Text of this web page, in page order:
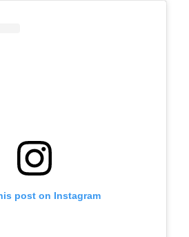
post on Instagram